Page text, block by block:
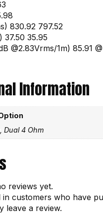
830.92 797.52
37.50 35.95
@2.83Vrms/1m) 85.91
Information
Dual 4 Ohm
reviews yet.
in customers who have
leave a review.